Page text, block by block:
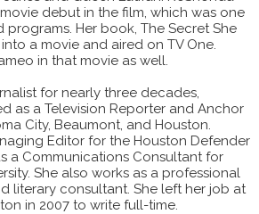
debut in the film, which was one
programs. Her book, The Secret She
a movie and aired on TV One.
in that movie as well.
for nearly three decades,
as a Television Reporter and Anchor
City, Beaumont, and Houston.
Editor for the Houston Defender
a Communications Consultant for
She also works as a professional
literary consultant. She left her job at
in 2007 to write full-time.